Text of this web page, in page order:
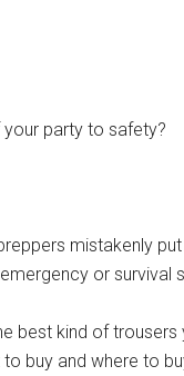
party to safety?
mistakenly
or survival
kind of trousers
buy and where to